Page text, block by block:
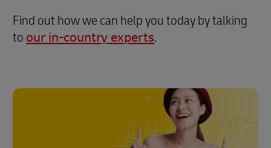
Find out how we can help you today by talking
to our in-country experts.